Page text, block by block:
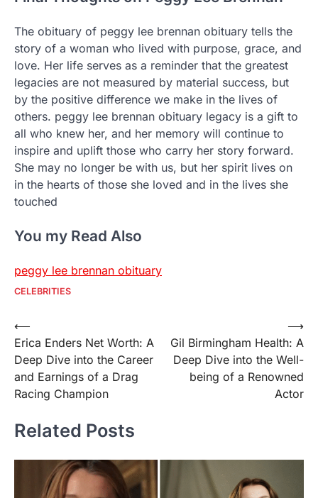
The obituary of peggy lee brennan obituary tells the
story of a woman who lived with purpose, grace, and
love. Her life serves as a reminder that the greatest
legacies are not measured by material success, but
by the positive difference we make in the lives of
others. peggy lee brennan obituary legacy is a gift to
all who knew her, and her memory will continue to
inspire and uplift those who carry her story forward.
She may no longer be with us, but her spirit lives on
in the hearts of those she loved and in the lives she
touched
You my Read Also
peggy lee brennan obituary
CELEBRITIES
Post
navigation
⟵
Erica Enders Net Worth: A
Deep Dive into the Career
and Earnings of a Drag
Racing Champion
Gil Birmingham Health: A
Deep Dive into the Well-
being of a Renowned
Actor
⟶
Related Posts